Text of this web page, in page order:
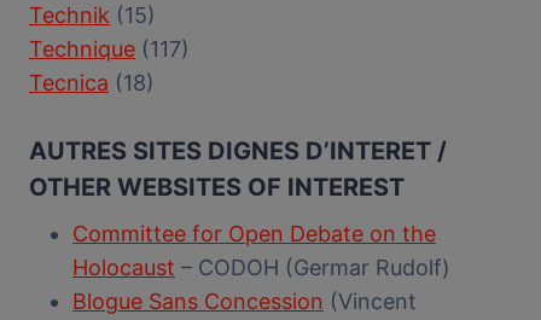
Technik (15)
Technique (117)
Tecnica (18)
AUTRES SITES DIGNES D’INTERET /
OTHER WEBSITES OF INTEREST
Committee for Open Debate on the
Holocaust – CODOH (Germar Rudolf)
Blogue Sans Concession (Vincent